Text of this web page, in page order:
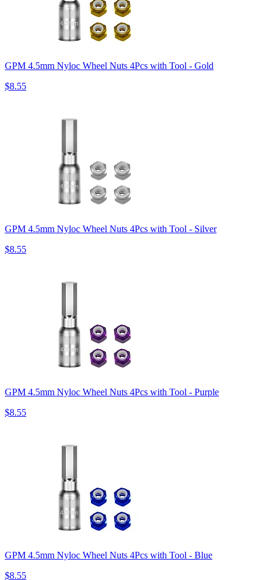
GPM 4.5mm Nyloc Wheel Nuts 4Pcs with Tool - Gold
$8.55
GPM 4.5mm Nyloc Wheel Nuts 4Pcs with Tool - Silver
$8.55
GPM 4.5mm Nyloc Wheel Nuts 4Pcs with Tool - Purple
$8.55
GPM 4.5mm Nyloc Wheel Nuts 4Pcs with Tool - Blue
$8.55